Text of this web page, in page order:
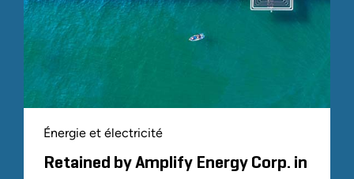
Énergie et électricité
Retained by Amplify Energy Corp. in